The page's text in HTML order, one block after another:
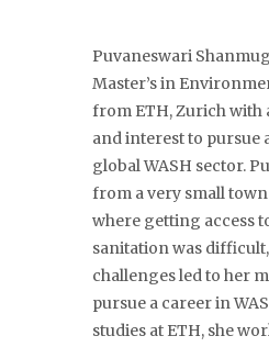
Puvaneswari
Master’s in
from ETH, Zurich with
and interest to pursue
global WASH sector.
from a very small
where getting access
sanitation was
challenges led to her
pursue a career in
studies at ETH, she